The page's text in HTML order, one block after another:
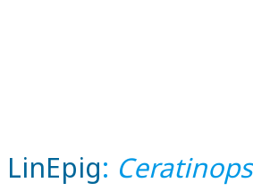
LinEpig: Ceratinops